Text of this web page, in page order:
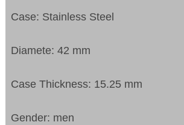
Case: Stainless Steel
Diamete: 42 mm
Case Thickness: 15.25 mm
Gender: men